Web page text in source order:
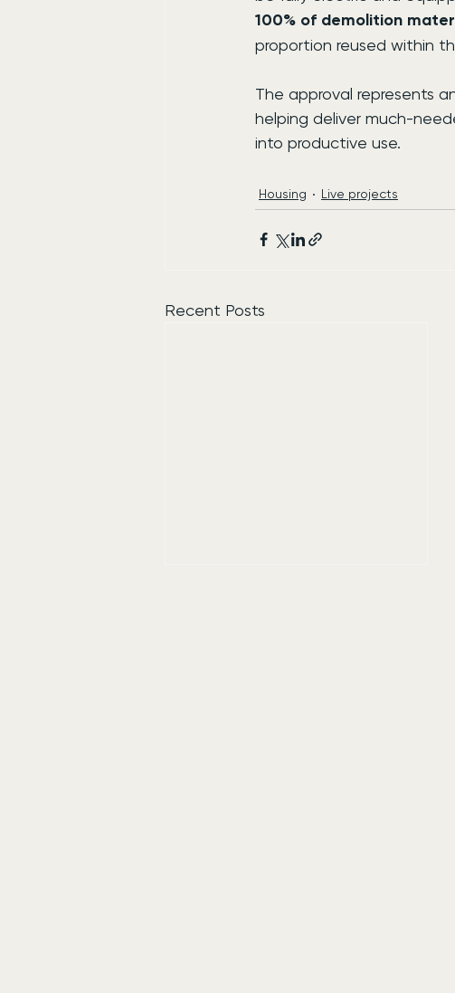
100% of demolition
proportion reused within
The approval represents
helping deliver much-
into productive use.
Housing Live projects
Recent Posts